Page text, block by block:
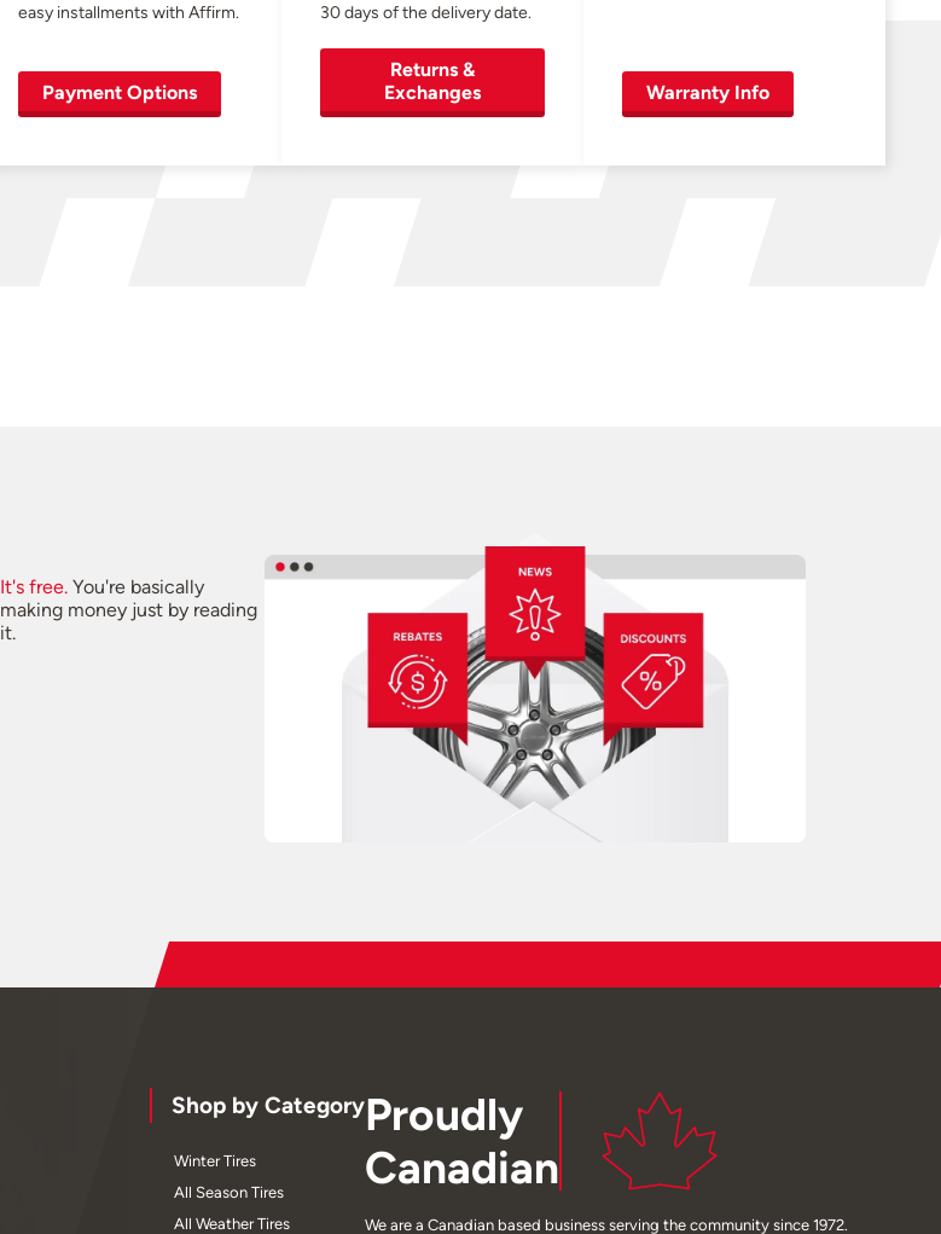
easy installments with Affirm.
Payment Options
30 days of the delivery date.
Returns &
Exchanges
Warranty Info
It's free.You're basically
making money just by reading
it.
Shop by Category
Winter Tires
All Season Tires
All Weather Tires
Proudly
Canadian
We are a Canadian based business serving the community since 1972.